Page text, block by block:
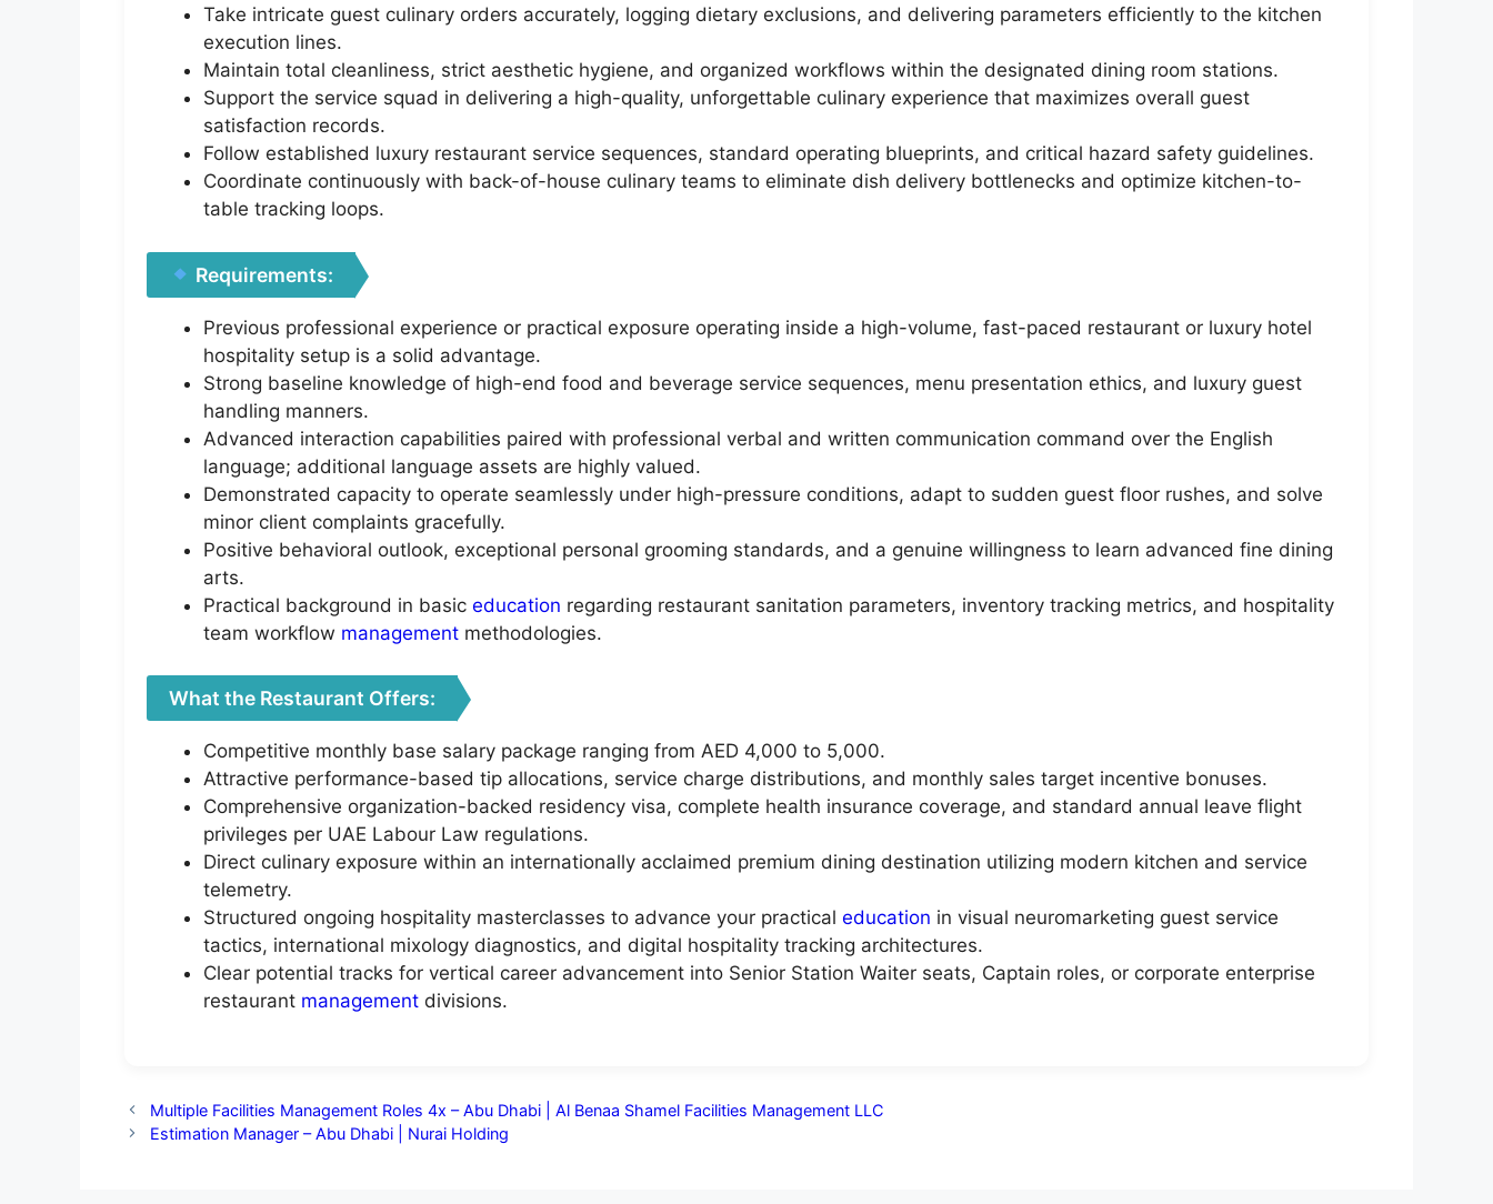
Take intricate guest culinary orders accurately, logging dietary exclusions, and delivering parameters efficiently to the kitchen
execution lines.
Maintain total cleanliness, strict aesthetic hygiene, and organized workflows within the designated dining room stations.
Support the service squad in delivering a high-quality, unforgettable culinary experience that maximizes overall guest
satisfaction records.
Follow established luxury restaurant service sequences, standard operating blueprints, and critical hazard safety guidelines.
Coordinate continuously with back-of-house culinary teams to eliminate dish delivery bottlenecks and optimize kitchen-to-
table tracking loops.
Requirements:
Previous professional experience or practical exposure operating inside a high-volume, fast-paced restaurant or luxury hotel
hospitality setup is a solid advantage.
Strong baseline knowledge of high-end food and beverage service sequences, menu presentation ethics, and luxury guest
handling manners.
Advanced interaction capabilities paired with professional verbal and written communication command over the English
language; additional language assets are highly valued.
Demonstrated capacity to operate seamlessly under high-pressure conditions, adapt to sudden guest floor rushes, and solve
minor client complaints gracefully.
Positive behavioral outlook, exceptional personal grooming standards, and a genuine willingness to learn advanced fine dining
arts.
Practical background in basic education regarding restaurant sanitation parameters, inventory tracking metrics, and hospitality
team workflow management methodologies.
What the Restaurant Offers:
Competitive monthly base salary package ranging from AED 4,000 to 5,000.
Attractive performance-based tip allocations, service charge distributions, and monthly sales target incentive bonuses.
Comprehensive organization-backed residency visa, complete health insurance coverage, and standard annual leave flight
privileges per UAE Labour Law regulations.
Direct culinary exposure within an internationally acclaimed premium dining destination utilizing modern kitchen and service
telemetry.
Structured ongoing hospitality masterclasses to advance your practical education in visual neuromarketing guest service
tactics, international mixology diagnostics, and digital hospitality tracking architectures.
Clear potential tracks for vertical career advancement into Senior Station Waiter seats, Captain roles, or corporate enterprise
restaurant management divisions.
Multiple Facilities Management Roles 4x – Abu Dhabi | Al Benaa Shamel Facilities Management LLC
Estimation Manager – Abu Dhabi | Nurai Holding